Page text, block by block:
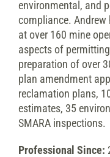
environmental, and
compliance.
at over 160 mine
aspects of
preparation of over
plan amendment
reclamation plans,
estimates, 35
SMARA inspections.
Professional Since: